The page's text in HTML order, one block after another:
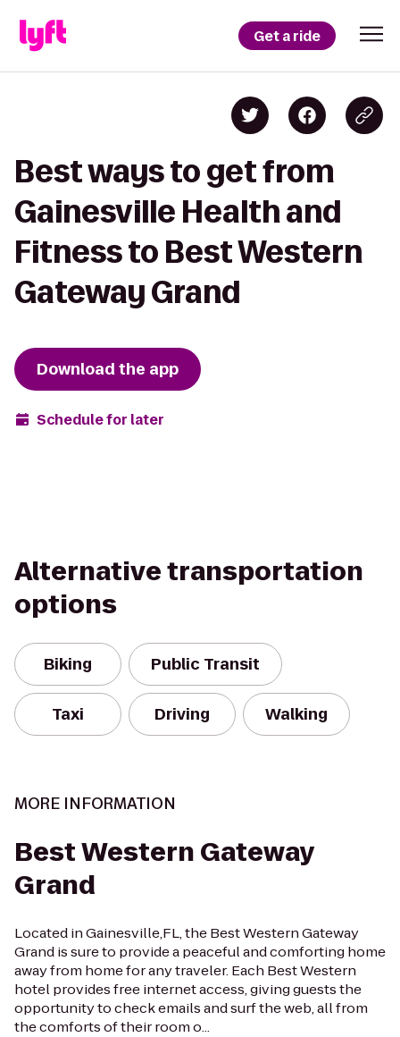
Get a ride
Best ways to get from
Gainesville Health and
Fitness to Best Western
Gateway Grand
Download the app
Schedule for later
Alternative transportation
options
Biking Public Transit
Taxi Driving Walking
MORE INFORMATION
Best Western Gateway
Grand
Located in Gainesville,FL, the Best Western Gateway
Grand is sure to provide a peaceful and comforting home
away from home for any traveler. Each Best Western
hotel provides free internet access, giving guests the
opportunity to check emails and surf the web, all from
the comforts of their room o...